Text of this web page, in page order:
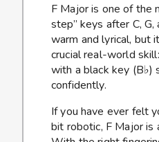
F Major is one of the
step” keys after C, G,
warm and lyrical, but
crucial real-world
with a black key (B♭)
confidently.
If you have ever felt
bit robotic, F Major is